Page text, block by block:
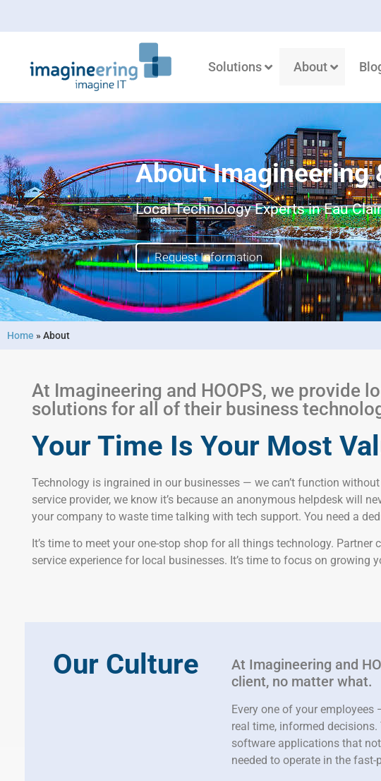
Solutions About
About Imagineering
Local Technology Experts in Eau
Request Information
Home » About
At Imagineering and HOOPS, we provide
solutions for all of their business
Your Time Is Your Most
Technology is ingrained in our businesses — we can’t function
service provider, we know it’s because an anonymous helpdesk will
your company to waste time talking with tech support. You need a
It’s time to meet your one-stop shop for all things technology.
service experience for local businesses. It’s time to focus on
Our Culture
At Imagineering and
client, no matter what.
Every one of your
real time, informed
software applications that
needed to operate in the